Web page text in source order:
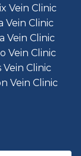
Vein Clinic
Vein Clinic
Vein Clinic
Vein Clinic
Vein Clinic
Vein Clinic